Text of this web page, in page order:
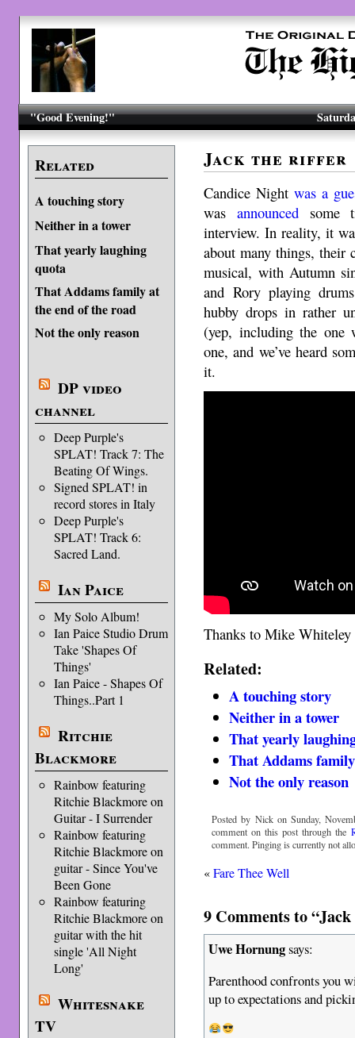
"Good Evening!"
Related
A touching story
Neither in a tower
That yearly laughing
quota
That Addams family at
the end of the road
Not the only reason
DP video
channel
Deep Purple's
SPLAT! Track 7: The
Beating Of Wings.
Signed SPLAT! in
record stores in Italy
Deep Purple's
SPLAT! Track 6:
Sacred Land.
Ian Paice
My Solo Album!
Ian Paice Studio Drum
Take 'Shapes Of
Things'
Ian Paice - Shapes Of
Things..Part 1
Ritchie
Blackmore
Rainbow featuring
Ritchie Blackmore on
Guitar - I Surrender
Rainbow featuring
Ritchie Blackmore on
guitar - Since You've
Been Gone
Rainbow featuring
Ritchie Blackmore on
guitar with the hit
single 'All Night
Long'
Whitesnake
TV
Jack the riffer
Candice Night was a
was announcedsome
interview. In reality, it
about many things,
musical, with Autumn
and Rory playing
hubby drops in rather
(yep, including the one
one, and we’ve heard
it.
Thanks to Mike Whiteley
Related:
A touching story
Neither in a tower
That yearly
That Addams
Not the only reason
Posted by Nick on Sunday,
comment on this post through the
comment. Pinging is currently not
«Fare Thee Well
9 Comments to
Uwe Hornungsays:
Parenthood confronts you
up to expectations and